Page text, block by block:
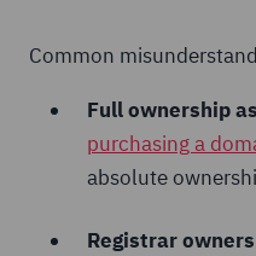
Common
Full ownership
purchasing a
absolute
Registrar